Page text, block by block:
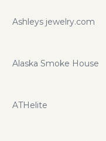
Ashleys jewelry.com
Alaska Smoke House
ATHelite